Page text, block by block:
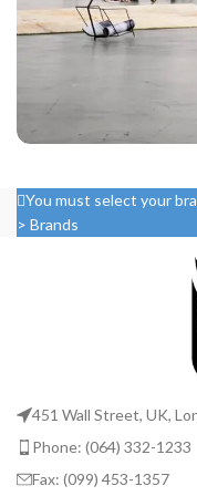
Decor
Rhoncus quisque
You must select your
> Brands
451 Wall Street, UK,
Phone: (064) 332-1233
Fax: (099) 453-1357